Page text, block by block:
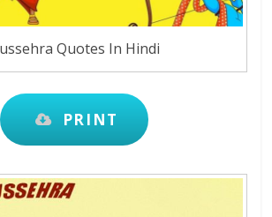
Quotes In Hindi
PRINT